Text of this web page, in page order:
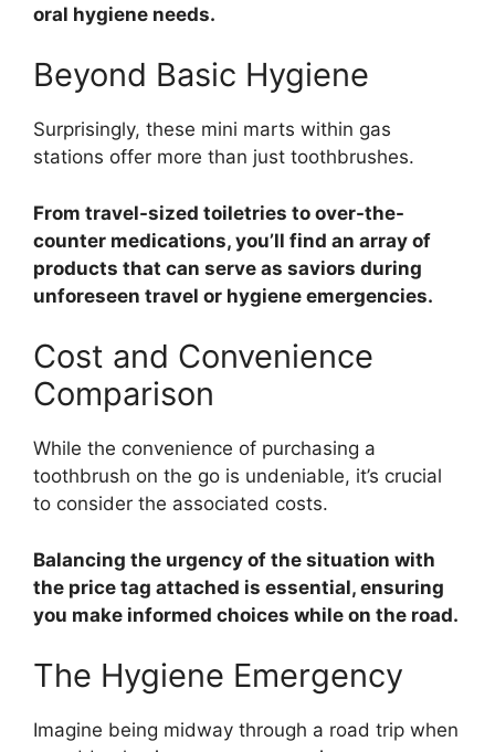
oral hygiene needs.
Beyond Basic Hygiene
Surprisingly, these mini marts within gas
stations offer more than just toothbrushes.
From travel-sized toiletries to over-the-
counter medications, you’ll find an array of
products that can serve as saviors during
unforeseen travel or hygiene emergencies.
Cost and Convenience
Comparison
While the convenience of purchasing a
toothbrush on the go is undeniable, it’s crucial
to consider the associated costs.
Balancing the urgency of the situation with
the price tag attached is essential, ensuring
you make informed choices while on the road.
The Hygiene Emergency
Imagine being midway through a road trip when